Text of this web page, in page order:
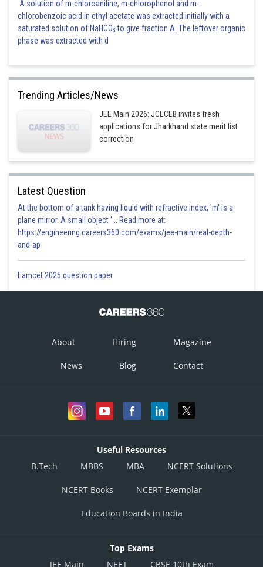
A solution of m-chloroaniline, m-chlorophenol and m-
chlorobenzoic acid in ethyl acetate was extracted initially with a
saturated solution of NaHCO3 to give fraction A. The leftover organic
phase was extracted with d
Trending Articles/News
JEE Main 2026: JCECEB invites fresh
applications for Jharkhand state merit list
correction
Latest Question
At the bottom of a tank having liquid with refractive index, 'm' is a
plane mirror. A small object '... Read more at:
https://engineering.careers360.com/exams/jee-main/real-depth-
and-ap
Eamcet 2025 question paper
About Hiring Magazine
News Blog Contact
Useful Resources
B.Tech
MBBS MBA NCERT Solutions
NCERT Books NCERT Exemplar
Education Boards in India
Top Exams
JEE Main
NEET CBSE 10th Exam